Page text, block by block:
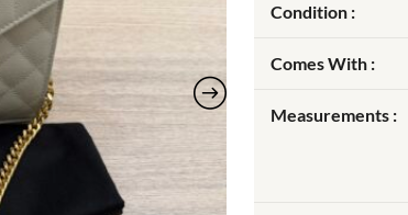
Condition :
Comes With :
Measurements :